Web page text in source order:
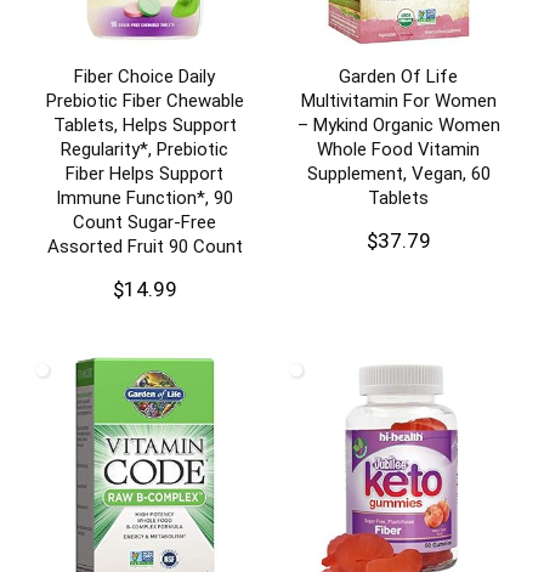
Fiber Choice Daily
Prebiotic Fiber Chewable
Tablets, Helps Support
Regularity*, Prebiotic
Fiber Helps Support
Immune Function*, 90
Count Sugar-Free
Assorted Fruit 90 Count
$14.99
Garden Of Life
Multivitamin For Women
– Mykind Organic Women
Whole Food Vitamin
Supplement, Vegan, 60
Tablets
$37.79